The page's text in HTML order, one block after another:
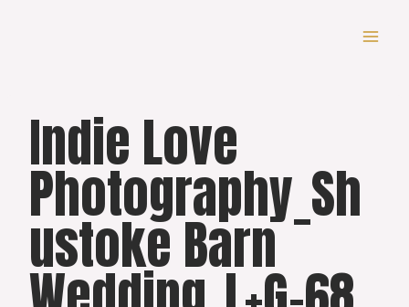
Indie Love
Photography_Sh
ustoke Barn